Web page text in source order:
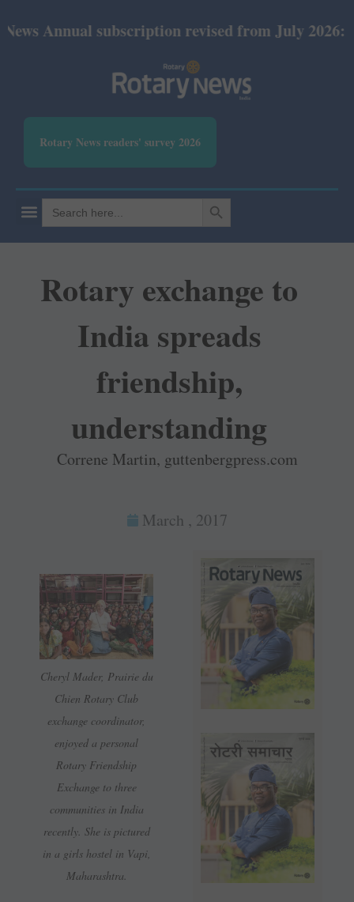
subscription revised from July 2026: Print Rs
Rotary News readers' survey 2026
Search
for:
SEARCH BUTTON
Rotary exchange to
India spreads
friendship,
understanding
Correne Martin, guttenbergpress.com
March , 2017
Cheryl Mader, Prairie du
Chien Rotary Club
exchange coordinator,
enjoyed a personal
Rotary Friendship
Exchange to three
communities in India
recently. She is pictured
in a girls hostel in Vapi,
Maharashtra.